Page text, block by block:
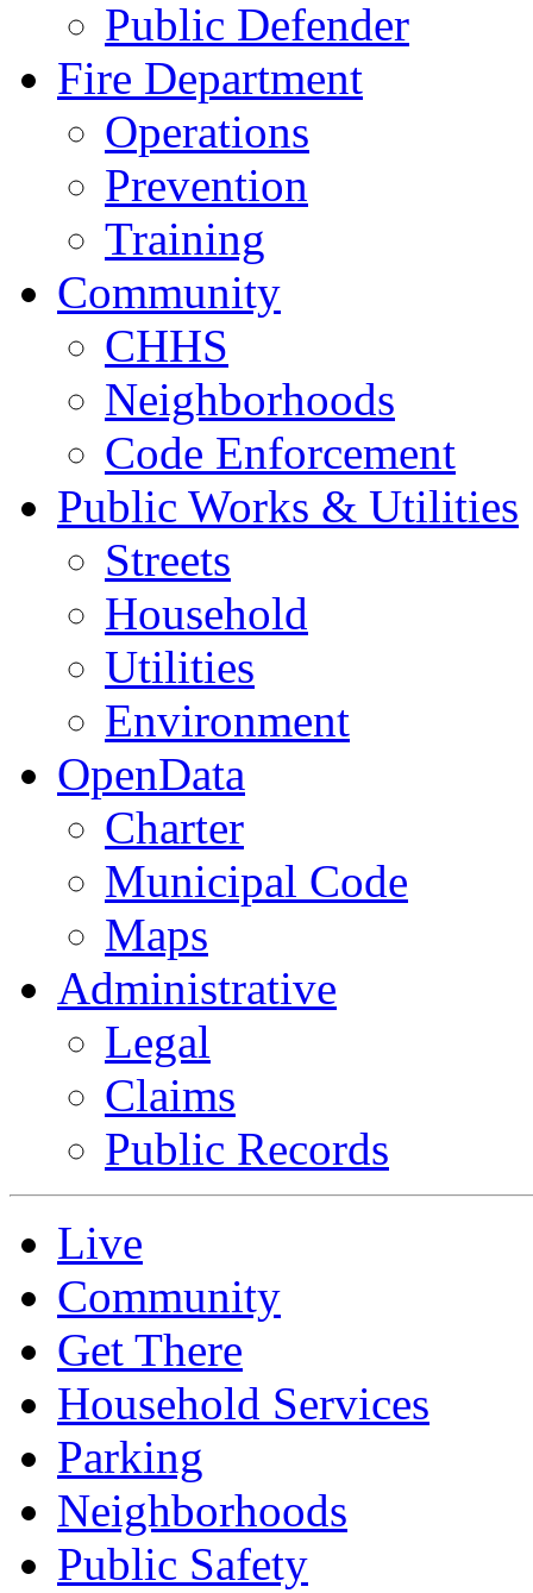
Public Defender
Fire Department
Operations
Prevention
Training
Community
CHHS
Neighborhoods
Code Enforcement
Public Works & Utilities
Streets
Household
Utilities
Environment
OpenData
Charter
Municipal Code
Maps
Administrative
Legal
Claims
Public Records
Live
Community
Get There
Household Services
Parking
Neighborhoods
Public Safety